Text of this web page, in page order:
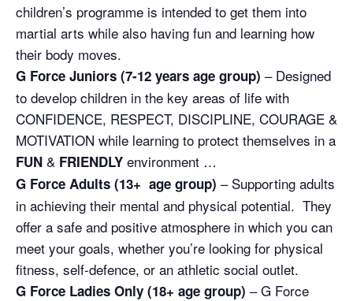
children’s programme is intended to get them into
martial arts while also having fun and learning how
their body moves.
G Force Juniors (7-12 years age group) – Designed
to develop children in the key areas of life with
CONFIDENCE, RESPECT, DISCIPLINE, COURAGE &
MOTIVATION while learning to protect themselves in a
FUN & FRIENDLY environment …
G Force Adults (13+ age group) – Supporting adults
in achieving their mental and physical potential. They
offer a safe and positive atmosphere in which you can
meet your goals, whether you’re looking for physical
fitness, self-defence, or an athletic social outlet.
G Force Ladies Only (18+ age group) – G Force